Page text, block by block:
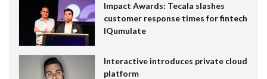
Impact Awards: Tecala slashes
customer response times for fintech
IQumulate
Interactive introduces private cloud
platform